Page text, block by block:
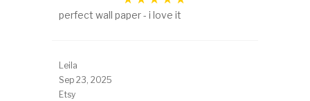
perfect wall paper - i love it
Leila
Sep 23, 2025
Etsy